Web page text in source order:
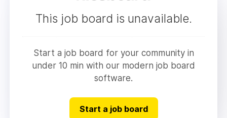
This job board is unavailable.
Start a job board for your community in
under 10 min with our modern job board
software.
Start a job board